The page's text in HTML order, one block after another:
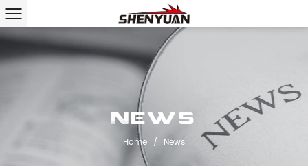
News
Home / News